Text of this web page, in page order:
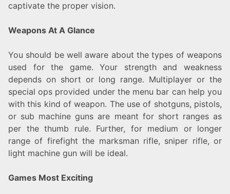
captivate the proper vision.
Weapons At A Glance
You should be well aware about the types of weapons
used for the game. Your strength and weakness
depends on short or long range. Multiplayer or the
special ops provided under the menu bar can help you
with this kind of weapon. The use of shotguns, pistols,
or sub machine guns are meant for short ranges as
per the thumb rule. Further, for medium or longer
range of firefight the marksman rifle, sniper rifle, or
light machine gun will be ideal.
Games Most Exciting